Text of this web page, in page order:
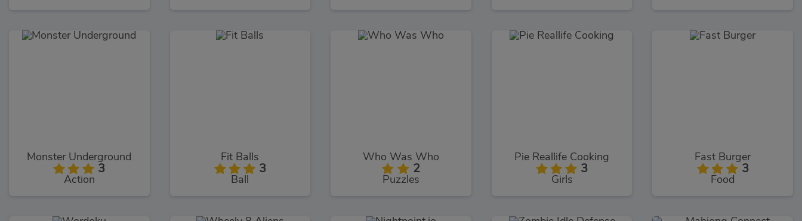
Monster Underground
3
Action
Fit Balls
3
Ball
Who Was Who
2
Puzzles
Pie Reallife Cooking
3
Girls
Fast Burger
3
Food